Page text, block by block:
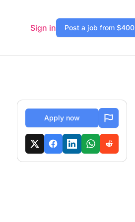
Sign in Post a job from $400
Apply now